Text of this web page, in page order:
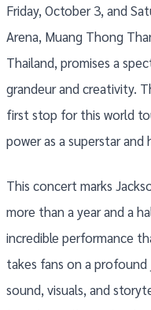
Friday, October 3, and
Arena, Muang Thong
Thailand, promises a
grandeur and creativity.
first stop for this world
power as a superstar
This concert marks
more than a year and a
incredible performance
takes fans on a profound
sound, visuals, and